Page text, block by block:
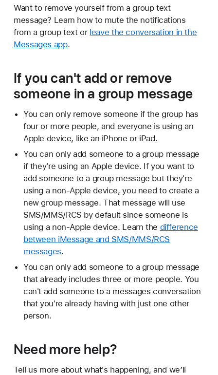
Want to remove yourself from a group text
message? Learn how to mute the notifications
from a group text or leave the conversation in the
Messages app.
If you can't add or remove
someone in a group message
You can only remove someone if the group has
four or more people, and everyone is using an
Apple device, like an iPhone or iPad.
You can only add someone to a group message
if they're using an Apple device. If you want to
add someone to a group message but they're
using a non-Apple device, you need to create a
new group message. That message will use
SMS/MMS/RCS by default since someone is
using a non-Apple device. Learn the difference
between iMessage and SMS/MMS/RCS
messages.
You can only add someone to a group message
that already includes three or more people. You
can't add someone to a messages conversation
that you're already having with just one other
person.
Need more help?
Tell us more about what's happening, and we’ll